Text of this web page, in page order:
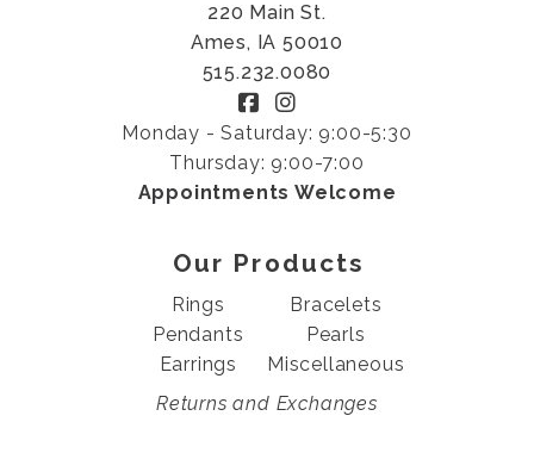
220 Main St.
Ames, IA 50010
515.232.0080
Monday - Saturday: 9:00-5:30
Thursday: 9:00-7:00
Appointments Welcome
Our Products
Rings
Pendants
Earrings
Bracelets
Pearls
Miscellaneous
Returns and Exchanges